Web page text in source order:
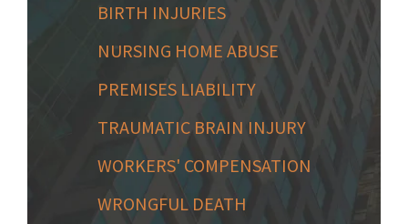
BIRTH INJURIES
NURSING HOME ABUSE
PREMISES LIABILITY
TRAUMATIC BRAIN INJURY
WORKERS' COMPENSATION
WRONGFUL DEATH